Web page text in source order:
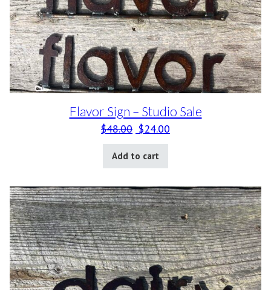
Flavor Sign – Studio Sale
$48.00 Original price was: $48.00.
$24.00
Add to cart